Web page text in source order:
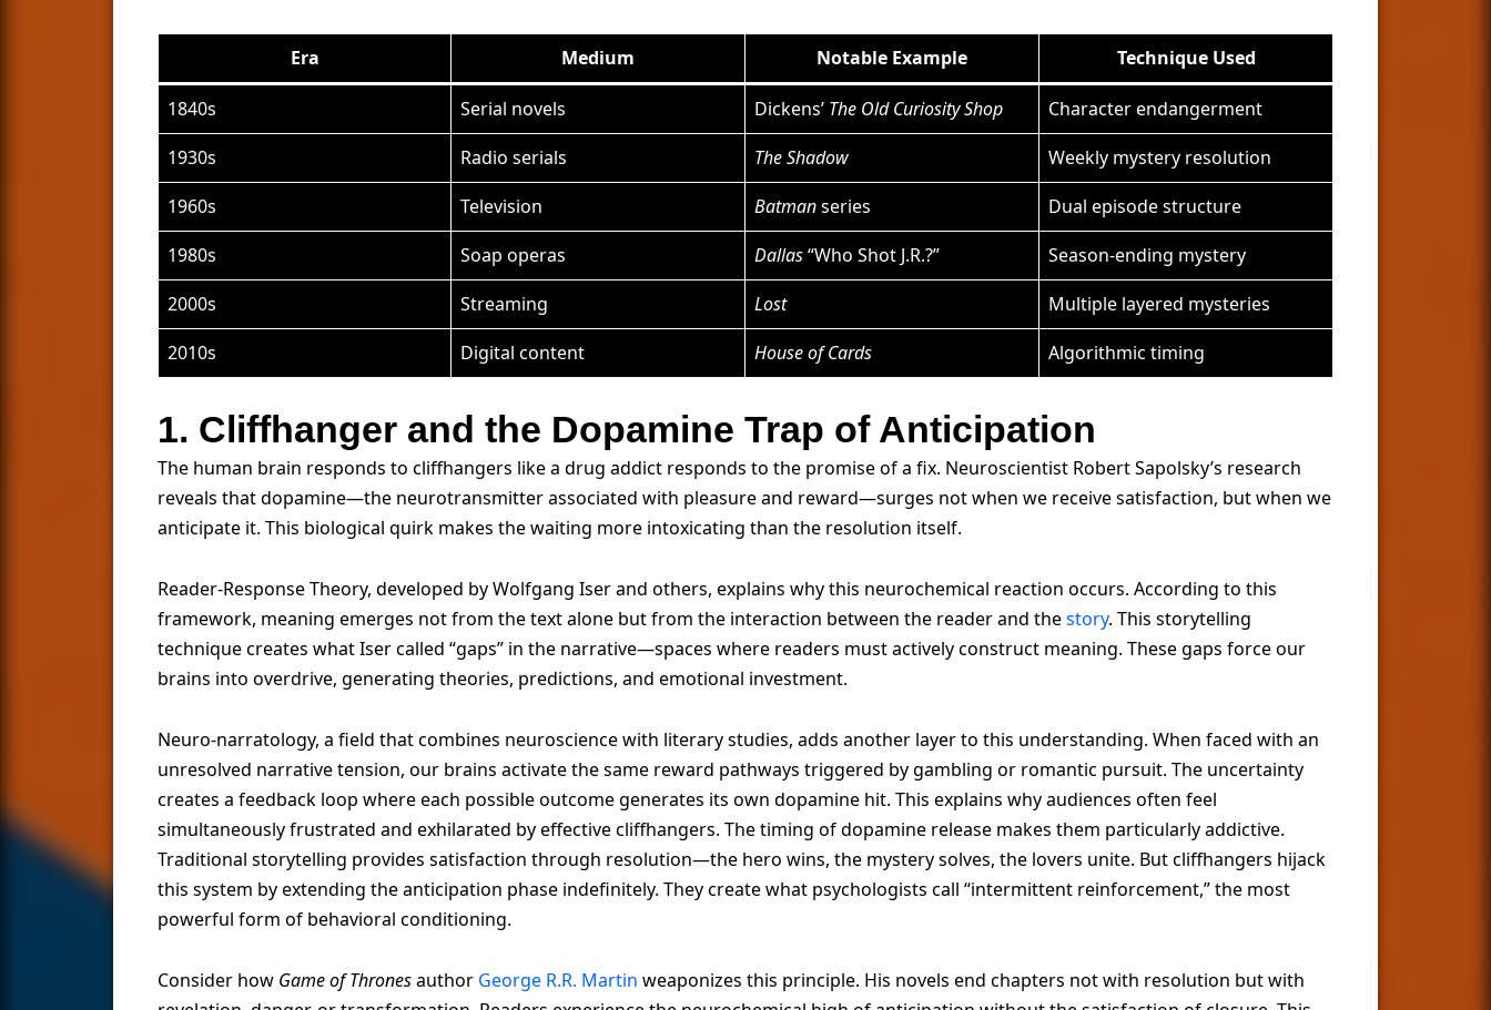
Era Medium Notable Example Technique Used
1840s Serial novels Dickens’ The Old Curiosity Shop
Character endangerment
1930s
Radio serials The Shadow
Weekly mystery resolution
1960s
Television Batmanseries
Dual episode structure
1980s
Soap operas Dallas“Who Shot J.R.?”
Season-ending mystery
2000s
Streaming Lost
Multiple layered mysteries
2010s
Digital content House of Cards Algorithmic timing
1. Cliffhanger and the Dopamine Trap of Anticipation
The human brain responds to cliffhangers like a drug addict responds to the promise of a fix. Neuroscientist Robert Sapolsky’s research
reveals that dopamine—the neurotransmitter associated with pleasure and reward—surges not when we receive satisfaction, but when we
anticipate it. This biological quirk makes the waiting more intoxicating than the resolution itself.
Reader-Response Theory, developed by Wolfgang Iser and others, explains why this neurochemical reaction occurs. According to this
framework, meaning emerges not from the text alone but from the interaction between the reader and thestory. This storytelling
technique creates what Iser called “gaps” in the narrative—spaces where readers must actively construct meaning. These gaps force our
brains into overdrive, generating theories, predictions, and emotional investment.
Neuro-narratology, a field that combines neuroscience with literary studies, adds another layer to this understanding. When faced with an
unresolved narrative tension, our brains activate the same reward pathways triggered by gambling or romantic pursuit. The uncertainty
creates a feedback loop where each possible outcome generates its own dopamine hit. This explains why audiences often feel
simultaneously frustrated and exhilarated by effective cliffhangers. The timing of dopamine release makes them particularly addictive.
Traditional storytelling provides satisfaction through resolution—the hero wins, the mystery solves, the lovers unite. But cliffhangers hijack
this system by extending the anticipation phase indefinitely. They create what psychologists call “intermittent reinforcement,” the most
powerful form of behavioral conditioning.
Consider how Game of Thronesauthor George R.R. Martin weaponizes this principle. His novels end chapters not with resolution but with